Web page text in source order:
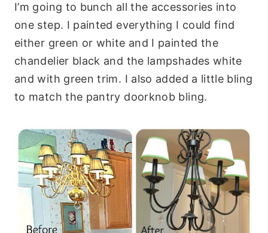
I’m going to bunch all the accessories into
one step. I painted everything I could find
either green or white and I painted the
chandelier black and the lampshades white
and with green trim. I also added a little bling
to match the pantry doorknob bling.